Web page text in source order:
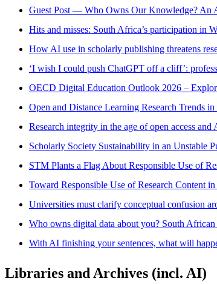
Guest Post — Who Owns Our Knowledge? An
Hits and misses: South Africa’s participation in
How AI use in scholarly publishing threatens
‘I wish I could push ChatGPT off a cliff’:
OECD Digital Education Outlook 2026 –
Open and Distance Learning Research Trends
Research integrity in the age of open access
Scholarly Society Sustainability in an Unstable
STM Plants a Flag About Responsible Use of
Toward Responsible Use of Research Content
Universities must clarify conceptual confusion
Who owns digital data about you? South
With AI finishing your sentences, what will
Libraries and Archives (incl. AI)